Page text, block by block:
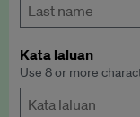
Kata laluan
Use 8 or more